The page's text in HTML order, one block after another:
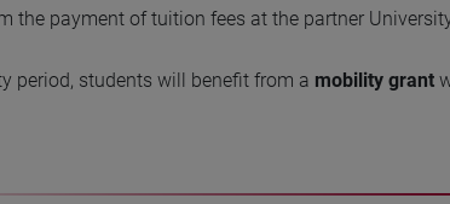
the payment of tuition fees at the partner
period, students will benefit from a mobility grant